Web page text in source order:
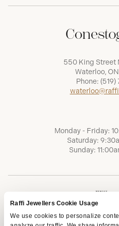
Raffi Jewellers Cookie Usage
We use cookies to personalize
550 King Street
Waterloo,
Phone: (519)
Monday - Friday:
Saturday:
Sunday: